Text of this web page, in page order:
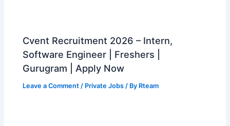
Cvent Recruitment 2026 – Intern,
Software Engineer | Freshers |
Gurugram | Apply Now
Leave a Comment / Private Jobs / By Rteam